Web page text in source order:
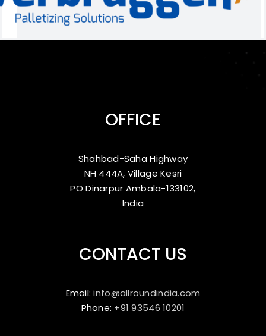
OFFICE
Shahbad-Saha Highway
NH 444A, Village Kesri
PO Dinarpur Ambala-133102,
India
CONTACT US
Email:info@allroundindia.com
Phone: +91 93546 10201